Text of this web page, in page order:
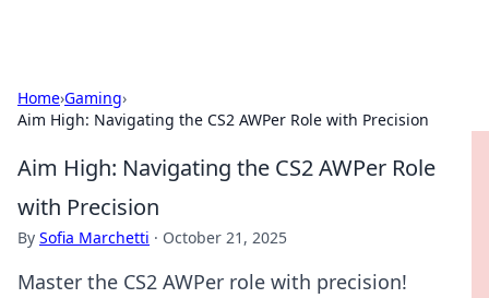
Home›Gaming›
Aim High: Navigating the CS2 AWPer Role with Precision
Aim High: Navigating the CS2 AWPer Role
with Precision
By Sofia Marchetti · October 21, 2025
Master the CS2 AWPer role with precision!